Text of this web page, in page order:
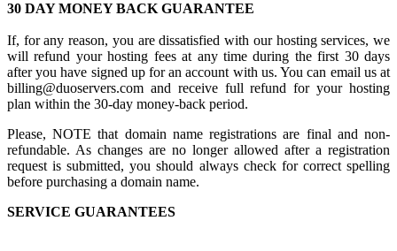
30 DAY MONEY BACK GUARANTEE
If, for any reason, you are dissatisfied with our hosting services, we
will refund your hosting fees at any time during the first 30 days
after you have signed up for an account with us. You can email us at
billing@duoservers.com and receive full refund for your hosting
plan within the 30-day money-back period.
Please, NOTE that domain name registrations are final and non-
refundable. As changes are no longer allowed after a registration
request is submitted, you should always check for correct spelling
before purchasing a domain name.
SERVICE GUARANTEES